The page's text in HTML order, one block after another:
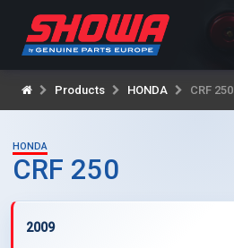
Products HONDA CRF 250
HONDA
CRF 250
2009